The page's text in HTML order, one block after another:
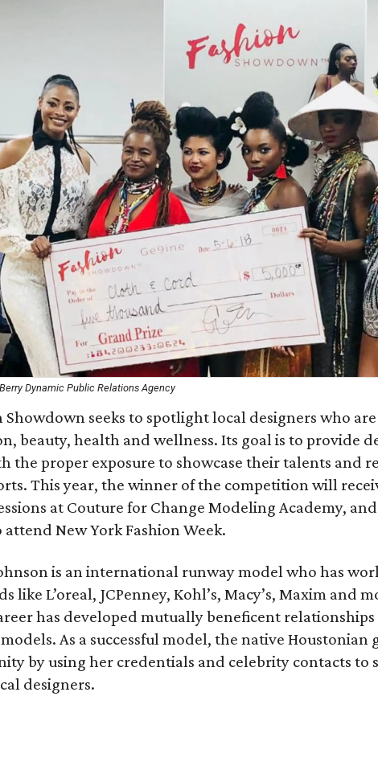
Dynamic Public Relations Agency
Showdown seeks to spotlight local designers who
beauty, health and wellness. Its goal is to provide
the proper exposure to showcase their talents and
This year, the winner of the competition will
at Couture for Change Modeling Academy,
attend New York Fashion Week.
is an international runway model who has
like L’oreal, JCPenney, Kohl’s, Macy’s, Maxim and
has developed mutually beneficent
As a successful model, the native Houstonian
by using her credentials and celebrity contacts to
designers.